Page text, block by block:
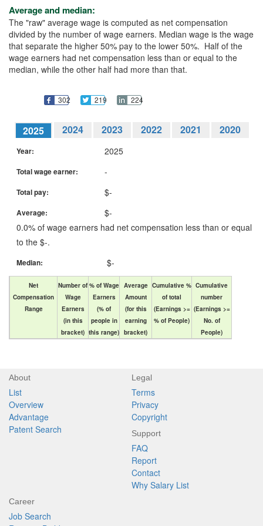
Average and median:
The "raw" average wage is computed as net compensation
divided by the number of wage earners. Median wage is the wage
that separate the higher 50% pay to the lower 50%. Half of the
wage earners had net compensation less than or equal to the
median, while the other half had more than that.
302 219 224
2025 2024 2023 2022 2021
2020
2008
2007 2006
2002
2000
Year: 2025
Total wage earner: -
Total pay: $-
Average:
$-
0.0% of wage earners had net compensation less than or equal
to the $-.
Median: $-
Net
Compensation
Range
Number of
Wage
Earners
(in this
bracket)
% of Wage
Earners
(% of
people in
this range)
Average
Amount
(for this
earning
bracket)
Cumulative %
of total
(Earnings >=
% of People)
Cumulative
number
(Earnings >=
No. of
People)
About
List
Overview
Advantage
Patent Search
Legal
Terms
Privacy
Copyright
Support
FAQ
Report
Contact
Why Salary List
Career
Job Search